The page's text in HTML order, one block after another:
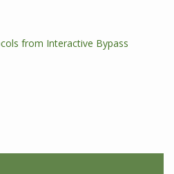
from Interactive Bypass